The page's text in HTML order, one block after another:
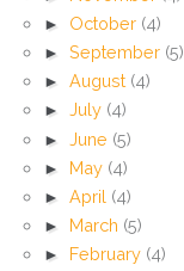
► October (4)
► September (5)
► August (4)
► July (4)
► June (5)
► May (4)
► April (4)
► March (5)
► February (4)